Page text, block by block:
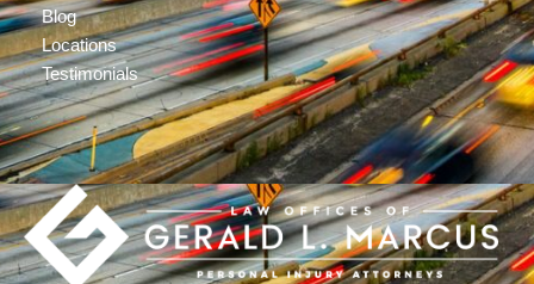
Blog
Locations
Testimonials